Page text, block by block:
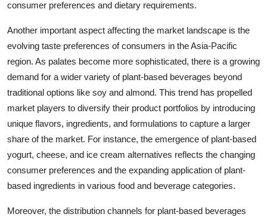
consumer preferences and dietary requirements.
Another important aspect affecting the market landscape is the
evolving taste preferences of consumers in the Asia-Pacific
region. As palates become more sophisticated, there is a growing
demand for a wider variety of plant-based beverages beyond
traditional options like soy and almond. This trend has propelled
market players to diversify their product portfolios by introducing
unique flavors, ingredients, and formulations to capture a larger
share of the market. For instance, the emergence of plant-based
yogurt, cheese, and ice cream alternatives reflects the changing
consumer preferences and the expanding application of plant-
based ingredients in various food and beverage categories.
Moreover, the distribution channels for plant-based beverages